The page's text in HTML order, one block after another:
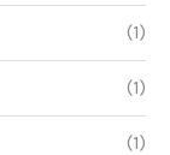
(1)
(1)
(1)